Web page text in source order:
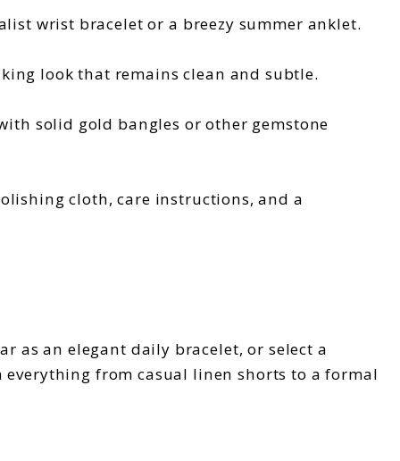
wrist bracelet or a breezy summer anklet.
look that remains clean and subtle.
solid gold bangles or other gemstone
cloth, care instructions, and a
as an elegant daily bracelet, or select a
from casual linen shorts to a formal